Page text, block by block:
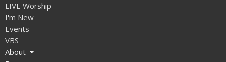
LIVE Worship
I'm New
Events
VBS
About